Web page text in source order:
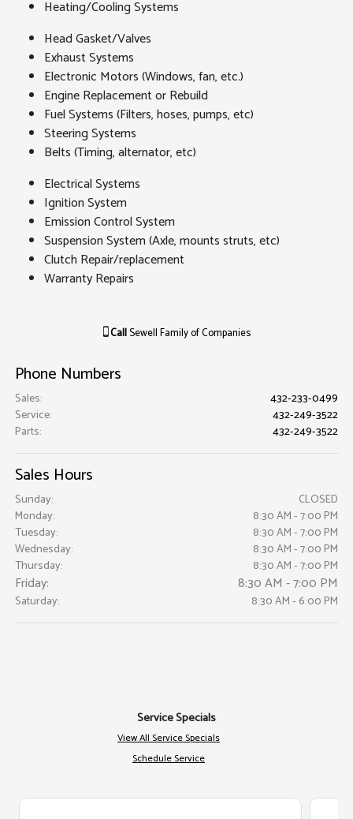
Heating/Cooling Systems
Head Gasket/Valves
Exhaust Systems
Electronic Motors (Windows, fan, etc.)
Engine Replacement or Rebuild
Fuel Systems (Filters, hoses, pumps, etc)
Steering Systems
Belts (Timing, alternator, etc)
Electrical Systems
Ignition System
Emission Control System
Suspension System (Axle, mounts struts, etc)
Clutch Repair/replacement
Warranty Repairs
CallSewell Family of Companies
Phone Numbers
Sales:
432-233-0499
Service:
432-249-3522
Parts: 432-249-3522
Sales Hours
Sunday:
CLOSED
Monday:
8:30 AM - 7:00 PM
Tuesday:
8:30 AM - 7:00 PM
Wednesday:
8:30 AM - 7:00 PM
Thursday:
8:30 AM - 7:00 PM
Friday: 8:30 AM - 7:00 PM
Saturday: 8:30 AM - 6:00 PM
Service Specials
View All Service Specials
Schedule Service